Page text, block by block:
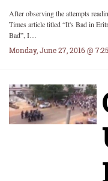
After observing the attempts
Times article titled “It's Bad in
Bad”, I…
Monday, June 27, 2016 @